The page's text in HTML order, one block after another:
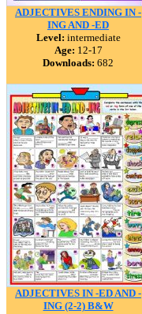
ADJECTIVES ENDING IN -
ING AND -ED
Level: intermediate
Age: 12-17
Downloads: 682
ADJECTIVES IN -ED AND -
ING (2-2) B&W